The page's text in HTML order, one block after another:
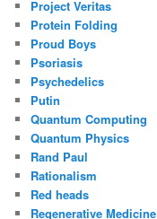
Project Veritas
Protein Folding
Proud Boys
Psoriasis
Psychedelics
Putin
Quantum Computing
Quantum Physics
Rand Paul
Rationalism
Red heads
Regenerative Medicine